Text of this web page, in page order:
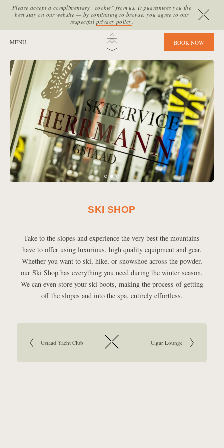
Please accept a complimentary “cookie” from us. It guarantees you the
best stay on our website — by continuing to browse, you agree to our
respectful privacy policy.
HOME
MENU BOOK NOW
SKI SHOP
Take to the slopes and experience the very best the mountains
have to offer using luxurious, high quality equipment and gear.
Whether you want to ski, hike, or snowshoe across the powder,
our Ski Shop has everything you need during the winter season.
We can even store your ski boots, making the process of getting
off the slopes and into the spa, entirely effortless.
Go to previous article:
Gstaad Yacht Club Go to next article:
Cigar Lounge